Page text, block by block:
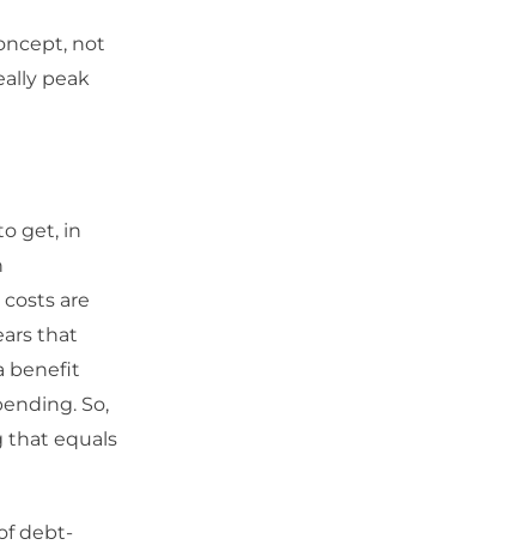
not
peak
get, in
are
that
benefit
So,
that equals
debt-